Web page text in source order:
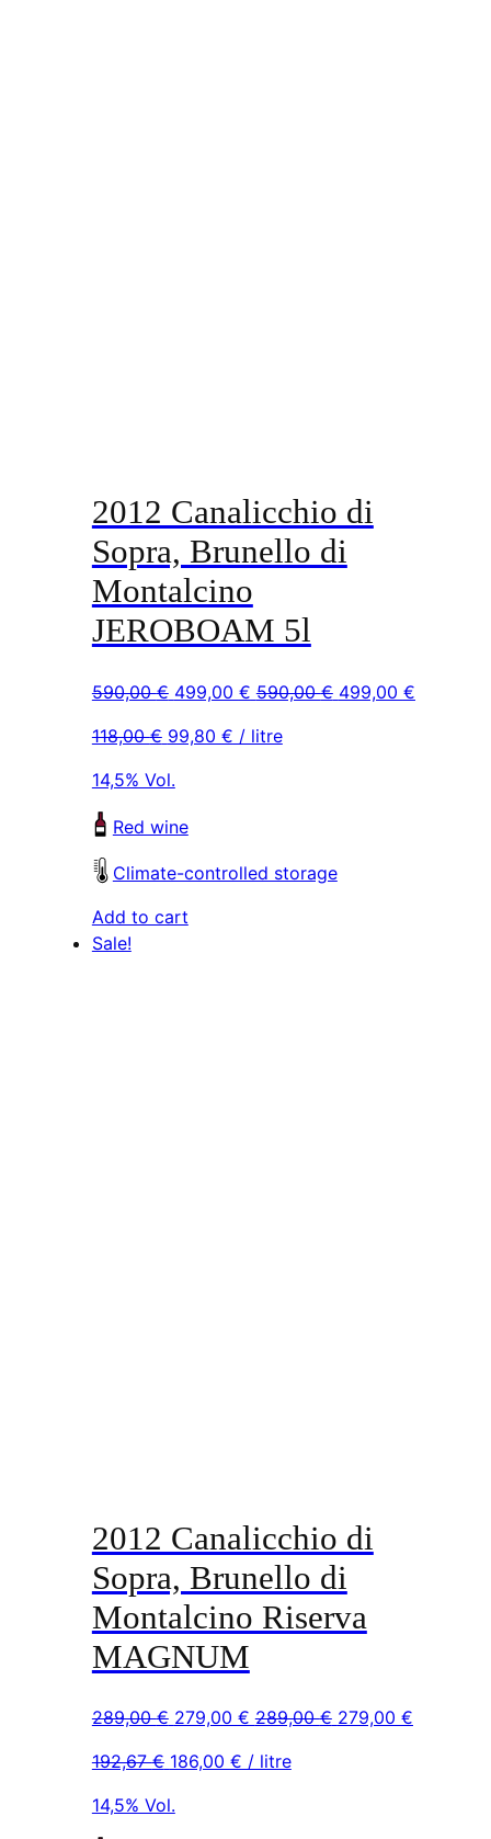
2012 Canalicchio di
Sopra, Brunello di
Montalcino
JEROBOAM 5l
590,00€ Original
was:
499,00 €Current
is:
590,00€ Original
499,00 €Current
118,00€ 99,80 € / litre
14,5% Vol.
Red wine
Climate-controlled storage
Add to cart
Sale!
2012 Canalicchio di
Sopra, Brunello di
Montalcino Riserva
MAGNUM
289,00€ Original
was:
279,00 €Current
is:
289,00€ Original
279,00 €Current
192,67€ 186,00 € / litre
14,5% Vol.